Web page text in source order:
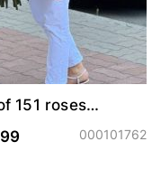
151 roses
000101762